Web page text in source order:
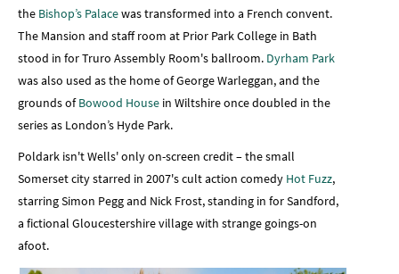
the Bishop’s Palacewas transformed into a French convent.
The Mansion and staff room at Prior Park College in Bath
stood in for Truro Assembly Room's ballroom. Dyrham Park
was also used as the home of George Warleggan, and the
grounds ofBowood House in Wiltshire once doubled in the
series as London’s Hyde Park.
Poldark isn't Wells' only on-screen credit – the small
Somerset city starred in 2007's cult action comedy Hot Fuzz,
starring Simon Pegg and Nick Frost, standing in for Sandford,
a fictional Gloucestershire village with strange goings-on
afoot.